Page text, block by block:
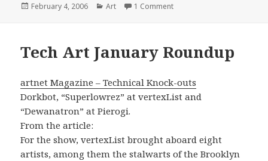
Posted
February 4, 2006 Categories
Art 1 Commenton Rhona Gorvy
Tech Art January Roundup
artnet Magazine – Technical Knock-outs
Dorkbot, “Superlowrez” at vertexList and
“Dewanatron” at Pierogi.
From the article:
For the show, vertexList brought aboard eight
artists, among them the stalwarts of the Brooklyn